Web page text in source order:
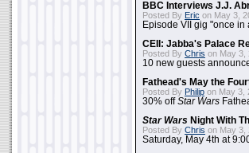
BBC Interviews J.J.
Posted By Eric on May 3,
Episode VII gig "once
CEII: Jabba's Palace
Posted By Chris on May 3,
10 new guests
Fathead's May the
Posted By Philip on May 3,
30% offStar Wars
Star Wars Night With
Posted By Chris on May 3,
Saturday, May 4th at